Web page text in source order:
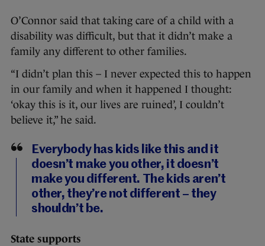
O’Connor said that taking care of a child with a
disability was difficult, but that it didn’t make a
family any different to other families.
“I didn’t plan this – I never expected this to happen
in our family and when it happened I thought:
‘okay this is it, our lives are ruined’, I couldn’t
believe it,” he said.
Everybody has kids like this and it
doesn’t make you other, it doesn’t
make you different. The kids aren’t
other, they’re not different – they
shouldn’t be.
State supports